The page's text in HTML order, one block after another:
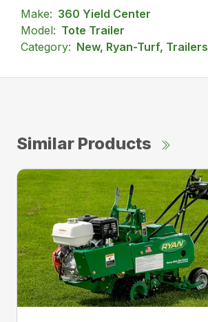
Make: 360 Yield Center
Model: Tote Trailer
Category: New, Ryan-Turf, Trailers
Similar Products